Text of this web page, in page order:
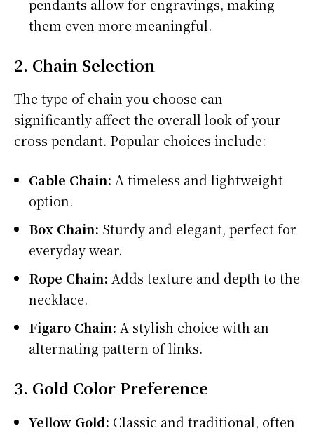
pendants allow for engravings, making
them even more meaningful.
2. Chain Selection
The type of chain you choose can
significantly affect the overall look of your
cross pendant. Popular choices include:
Cable Chain: A timeless and lightweight
option.
Box Chain: Sturdy and elegant, perfect for
everyday wear.
Rope Chain: Adds texture and depth to the
necklace.
Figaro Chain: A stylish choice with an
alternating pattern of links.
3. Gold Color Preference
Yellow Gold: Classic and traditional, often